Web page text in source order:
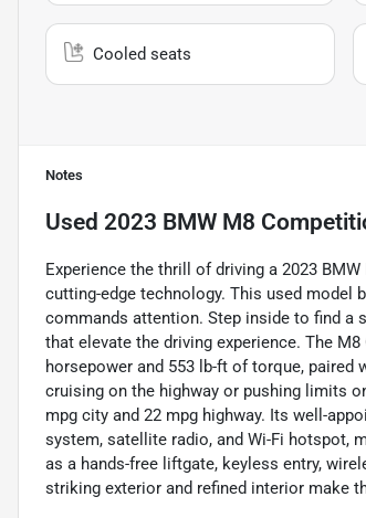
Cooled seats
Notes
Used 2023 BMW M8
Experience the thrill of driving a 2023
cutting-edge technology. This used model
commands attention. Step inside to find a
that elevate the driving experience. The
horsepower and 553 lb-ft of torque,
cruising on the highway or pushing limits
mpg city and 22 mpg highway. Its well-
system, satellite radio, and Wi-Fi hotspot,
as a hands-free liftgate, keyless entry,
striking exterior and refined interior make